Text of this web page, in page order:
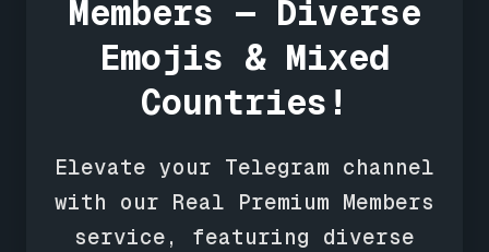
Members — Diverse
Emojis & Mixed
Countries!
Elevate your Telegram channel
with our Real Premium Members
service, featuring diverse